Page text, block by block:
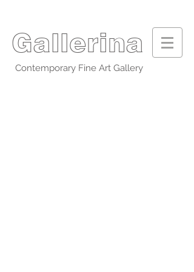
Gallerina
Contemporary Fine Art Gallery